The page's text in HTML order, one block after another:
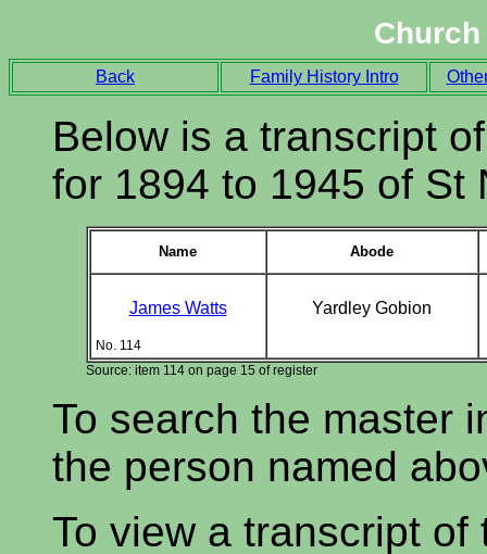
Back Family History Intro
Below is a transcript
for 1894 to 1945 of St
Name Abode
James Watts
No. 114
Yardley Gobion
Source: item 114 on page 15 of register
To search the master
the person named
To view a transcript